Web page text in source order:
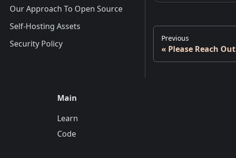
Our Approach To Open Source
Self-Hosting Assets
Security Policy
Previous
Please Reach Out
Main
Learn
Code